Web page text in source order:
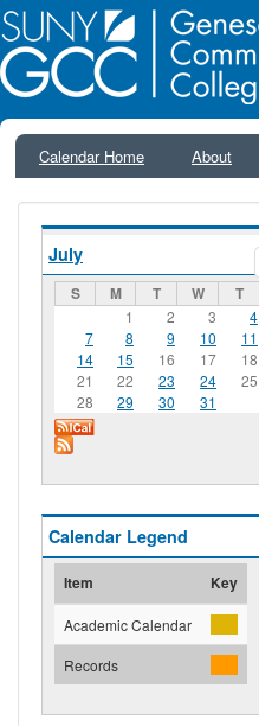
Calendar Home About
July
S M T W T
1 2 3 4
7
8 9 10 11
14
15 16 17 18
21
22 23 24 25
28
29 30 31
Calendar Legend
Item Key
Academic Calendar
Records